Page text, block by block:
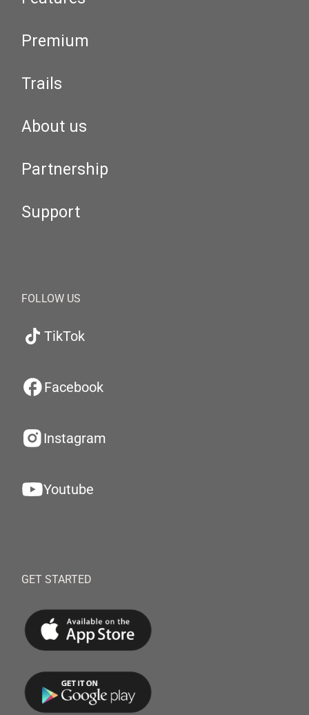
Premium
Trails
About us
Partnership
Support
FOLLOW US
TikTok
Facebook
Instagram
Youtube
GET STARTED